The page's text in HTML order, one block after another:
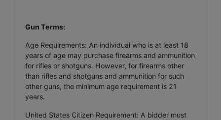
Gun Terms:
Age Requirements: An individual who is at least 18
years of age may purchase firearms and ammunition
for rifles or shotguns. However, for firearms other
than rifles and shotguns and ammunition for such
other guns, the minimum age requirement is 21
years.
United States Citizen Requirement: A bidder must